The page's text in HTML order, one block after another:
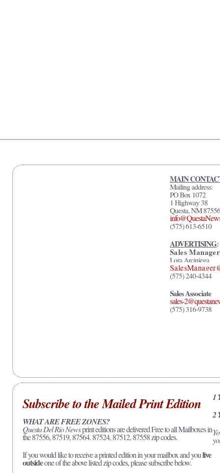
MAIN
Mailing address:
PO Box 1072
1 Highway 38
Questa, NM 87556
(575) 613-6510
ADVERTISING:
Sales
Lora Arciniega
(575) 240-4344
Sales Associate
sales-
(575) 316-9738
Subscribe to the Mailed Print Edition
WHAT ARE FREE ZONES?
Questa Del Rio Newsprint editions are delivered Free to all Mailboxes in
the 87556, 87519, 87564. 87524, 87512, 87558 zip codes.
If you would like to receive a printed edition in your mailbox and youlive
outsideone of the above listed zip codes, please subscribe below.
1
2